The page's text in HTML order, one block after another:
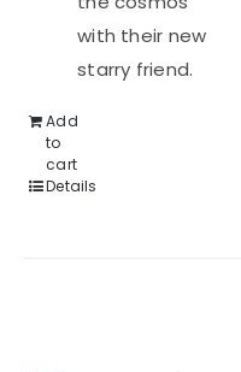
with their new
starry friend.
Add
to
cart
Details